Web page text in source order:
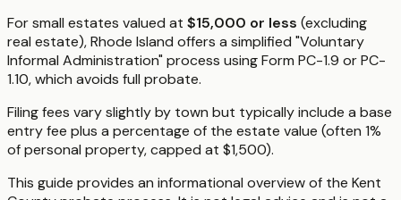
For small estates valued at $15,000 or less (excluding
real estate), Rhode Island offers a simplified "Voluntary
Informal Administration" process using Form PC-1.9 or PC-
1.10, which avoids full probate.
Filing fees vary slightly by town but typically include a base
entry fee plus a percentage of the estate value (often 1%
of personal property, capped at $1,500).
This guide provides an informational overview of the Kent